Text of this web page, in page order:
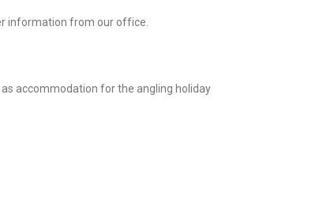
information from our office.
accommodation for the angling holiday